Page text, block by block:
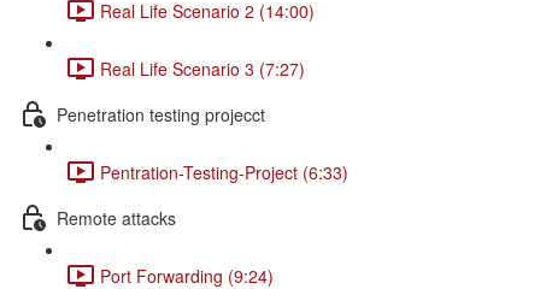
Real Life Scenario 2 (14:00)
Real Life Scenario 3 (7:27)
Penetration testing projecct
Pentration-Testing-Project (6:33)
Remote attacks
Port Forwarding (9:24)